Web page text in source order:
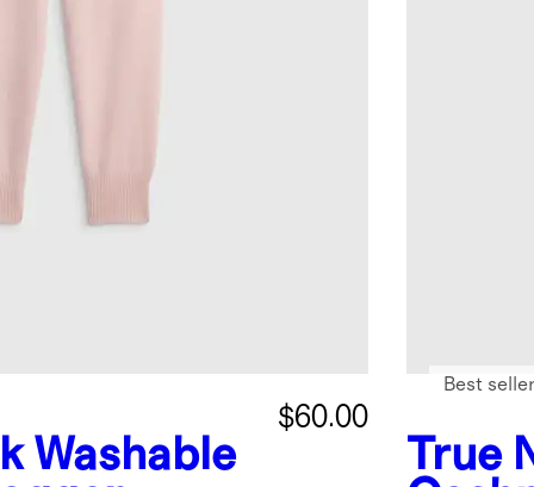
Washable
$60.00
True
Best